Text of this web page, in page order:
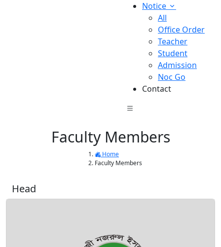
Notice
All
Office Order
Teacher
Student
Admission
Noc Go
Contact
Faculty Members
Home
Faculty Members
Head